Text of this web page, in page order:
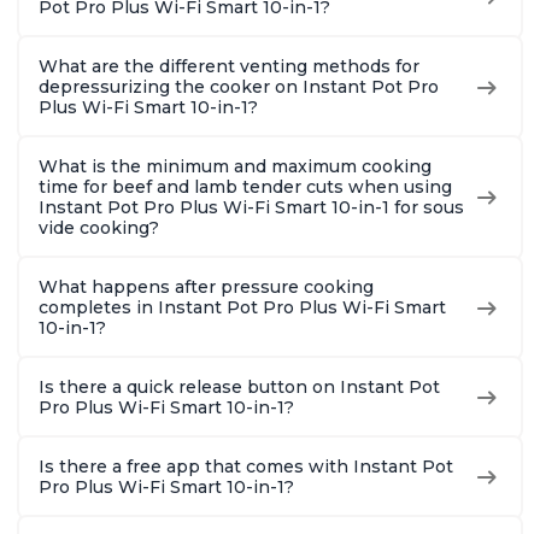
Pot Pro Plus Wi-Fi Smart 10-in-1?
What are the different venting methods for
depressurizing the cooker on Instant Pot Pro
Plus Wi-Fi Smart 10-in-1?
What is the minimum and maximum cooking
time for beef and lamb tender cuts when using
Instant Pot Pro Plus Wi-Fi Smart 10-in-1 for sous
vide cooking?
What happens after pressure cooking
completes in Instant Pot Pro Plus Wi-Fi Smart
10-in-1?
Is there a quick release button on Instant Pot
Pro Plus Wi-Fi Smart 10-in-1?
Is there a free app that comes with Instant Pot
Pro Plus Wi-Fi Smart 10-in-1?